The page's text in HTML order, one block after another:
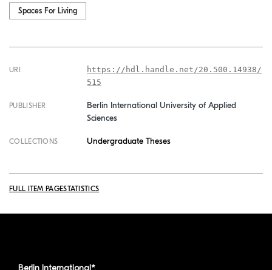
Spaces For Living
URI
https://hdl.handle.net/20.500.14938/
515
PUBLISHER
Berlin International University of Applied
Sciences
COLLECTIONS Undergraduate Theses
FULL ITEM PAGESTATISTICS
Berlin International*